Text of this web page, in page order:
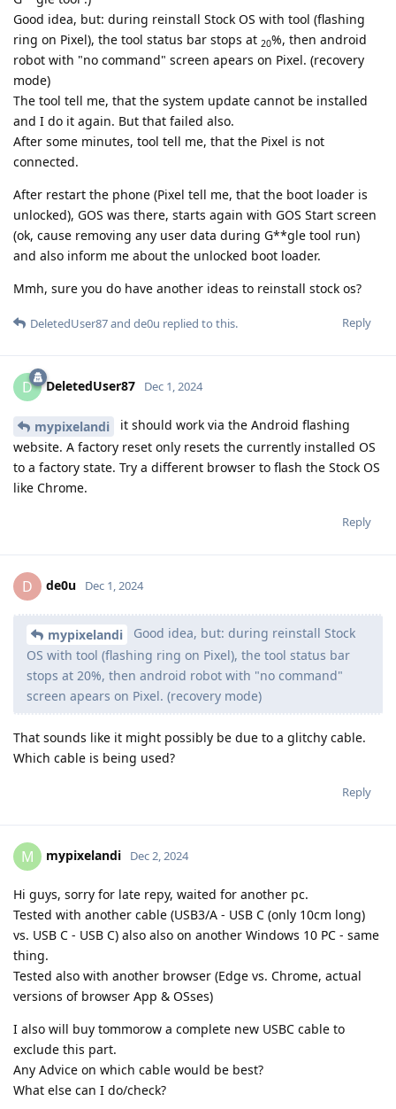
Good idea, but: during reinstall Stock OS with tool (flashing
ring on Pixel), the tool status bar stops at 20%, then android
robot with "no command" screen apears on Pixel. (recovery
mode)
The tool tell me, that the system update cannot be installed
and I do it again. But that failed also.
After some minutes, tool tell me, that the Pixel is not
connected.
After restart the phone (Pixel tell me, that the boot loader is
unlocked), GOS was there, starts again with GOS Start screen
(ok, cause removing any user data during G**gle tool run)
and also inform me about the unlocked boot loader.
Mmh, sure you do have another ideas to reinstall stock os?
Reply
DeletedUser87and de0u replied to this.
D DeletedUser87 Dec 1, 2024
mypixelandi
it should work via the Android flashing
website. A factory reset only resets the currently installed OS
to a factory state. Try a different browser to flash the Stock OS
like Chrome.
Reply
D de0u Dec 1, 2024
mypixelandi
Good idea, but: during reinstall Stock
OS with tool (flashing ring on Pixel), the tool status bar
stops at 20%, then android robot with "no command"
screen apears on Pixel. (recovery mode)
That sounds like it might possibly be due to a glitchy cable.
Which cable is being used?
Reply
M mypixelandi Dec 2, 2024
Hi guys, sorry for late repy, waited for another pc.
Tested with another cable (USB3/A - USB C (only 10cm long)
vs. USB C - USB C) also also on another Windows 10 PC - same
thing.
Tested also with another browser (Edge vs. Chrome, actual
versions of browser App & OSses)
I also will buy tommorow a complete new USBC cable to
exclude this part.
Any Advice on which cable would be best?
What else can I do/check?